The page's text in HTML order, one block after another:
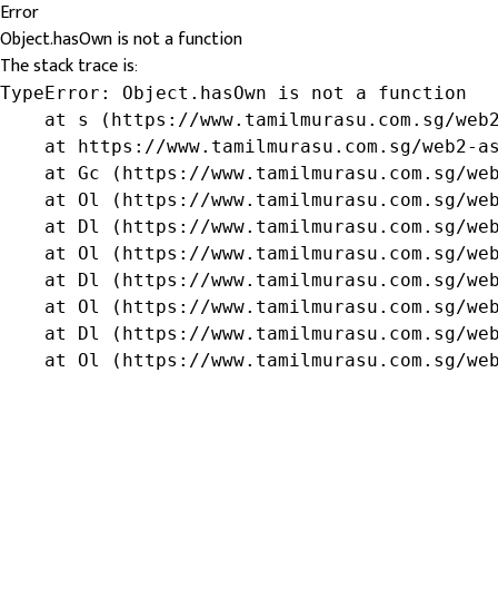
Error
Object.hasOwn is not a function
The stack trace is:
TypeError: Object.hasOwn is not a function
at s (https://www.tamilmurasu.com.sg/
at https://www.tamilmurasu.com.sg/web2-
at Gc (https://www.tamilmurasu.com.sg/
at Ol (https://www.tamilmurasu.com.sg/
at Dl (https://www.tamilmurasu.com.sg/
at Ol (https://www.tamilmurasu.com.sg/
at Dl (https://www.tamilmurasu.com.sg/
at Ol (https://www.tamilmurasu.com.sg/
at Dl (https://www.tamilmurasu.com.sg/
at Ol (https://www.tamilmurasu.com.sg/